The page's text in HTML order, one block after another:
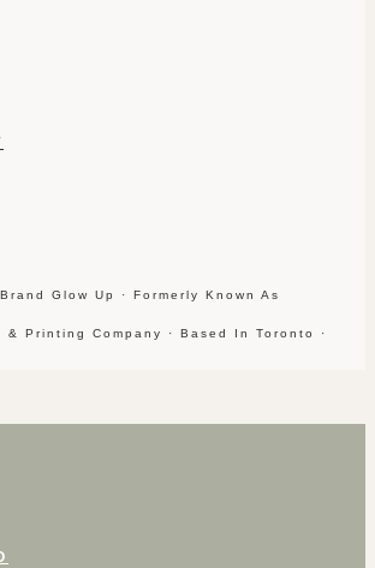
Glow Up · Formerly Known As
& Printing Company · Based In Toronto ·